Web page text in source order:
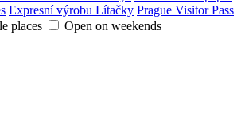
Expresní výrobu Lítačky Prague Visitor Pass
places
Open on weekends